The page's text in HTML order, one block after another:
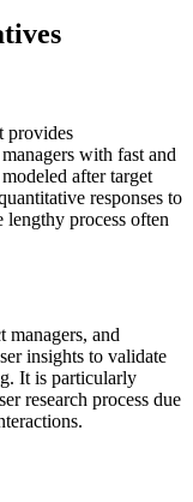
provides
with fast and
after target
responses to
process often
managers, and
insights to validate
It is particularly
research process due